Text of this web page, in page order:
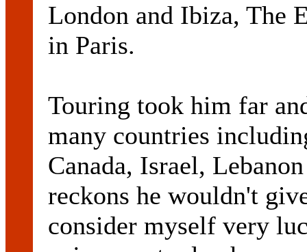
London and Ibiza, The
in Paris.
Touring took him far
many countries
Canada, Israel,
reckons he wouldn't
consider myself very